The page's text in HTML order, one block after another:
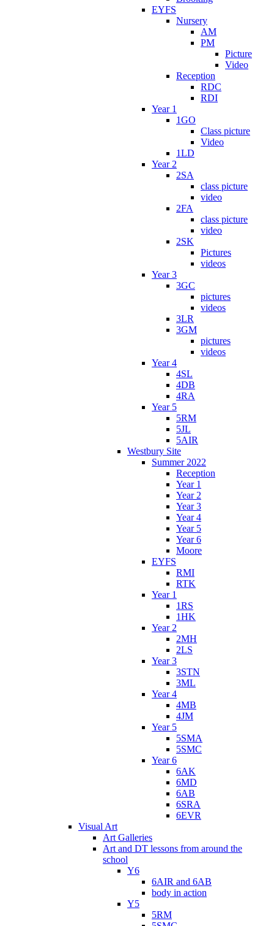
EYFS
Nursery
AM
PM
Picture
Video
Reception
RDC
RDI
Year 1
1GO
Class picture
Video
1LD
Year 2
2SA
class picture
video
2FA
class picture
video
2SK
Pictures
videos
Year 3
3GC
pictures
videos
3LR
3GM
pictures
videos
Year 4
4SL
4DB
4RA
Year 5
5RM
5JL
5AIR
Westbury Site
Summer 2022
Reception
Year 1
Year 2
Year 3
Year 4
Year 5
Year 6
Moore
EYFS
RMI
RTK
Year 1
1RS
1HK
Year 2
2MH
2LS
Year 3
3STN
3ML
Year 4
4MB
4JM
Year 5
5SMA
5SMC
Year 6
6AK
6MD
6AB
6SRA
6EVR
Visual Art
Art Galleries
Art and DT lessons from around the
school
Y6
6AIR and 6AB
body in action
Y5
5RM